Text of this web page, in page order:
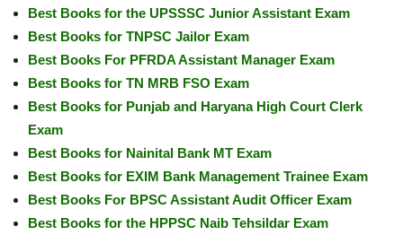
Best Books for the UPSSSC Junior Assistant Exam
Best Books for TNPSC Jailor Exam
Best Books For PFRDA Assistant Manager Exam
Best Books for TN MRB FSO Exam
Best Books for Punjab and Haryana High Court Clerk
Exam
Best Books for Nainital Bank MT Exam
Best Books for EXIM Bank Management Trainee Exam
Best Books For BPSC Assistant Audit Officer Exam
Best Books for the HPPSC Naib Tehsildar Exam